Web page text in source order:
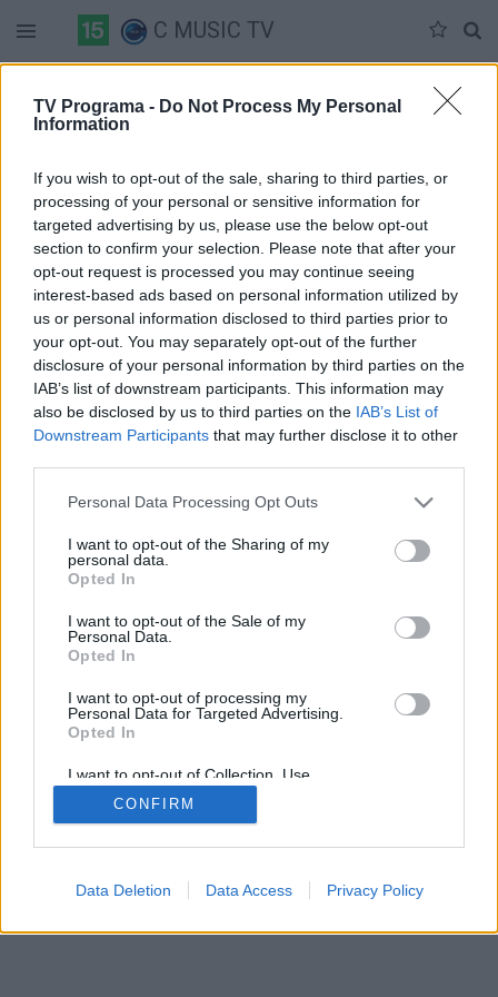
TV Programa - Do Not Process My Personal
Information
If you wish to opt-out of the sale, sharing to third parties, or
processing of your personal or sensitive information for
targeted advertising by us, please use the below opt-out
section to confirm your selection. Please note that after your
opt-out request is processed you may continue seeing
interest-based ads based on personal information utilized by
us or personal information disclosed to third parties prior to
your opt-out. You may separately opt-out of the further
disclosure of your personal information by third parties on the
IAB’s list of downstream participants. This information may
also be disclosed by us to third parties on the IAB’s List of
Downstream Participants that may further disclose it to other
Personal Data Processing Opt Outs
I want to opt-out of the Sharing of my
personal data.
Opted In
I want to opt-out of the Sale of my
Personal Data.
Opted In
I want to opt-out of processing my
Personal Data for Targeted Advertising.
Opted In
I want to opt-out of Collection, Use,
Retention, Sale, and/or Sharing of my
Personal Data that Is Unrelated with the
Purposes for which it was collected.
CONFIRM
Data Deletion Data Access Privacy Policy
C MUSIC TV